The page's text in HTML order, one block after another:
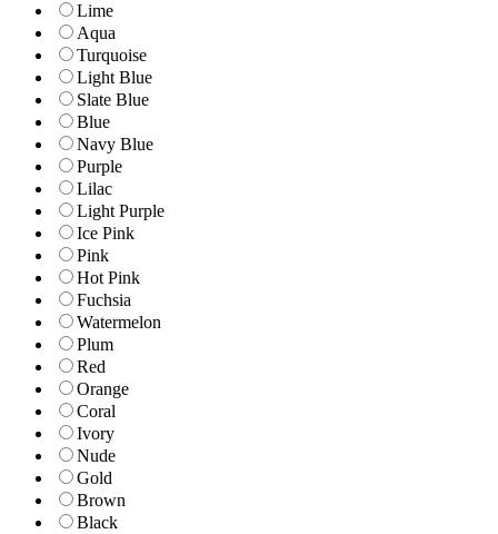
Lime
Aqua
Turquoise
Light Blue
Slate Blue
Blue
Navy Blue
Purple
Lilac
Light Purple
Ice Pink
Pink
Hot Pink
Fuchsia
Watermelon
Plum
Red
Orange
Coral
Ivory
Nude
Gold
Brown
Black